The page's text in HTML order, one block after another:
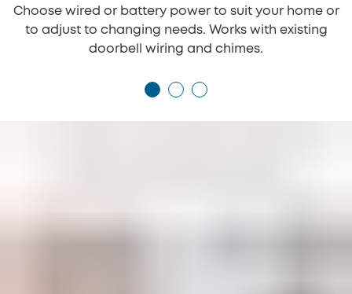
Choose wired or battery power to suit your home or
to adjust to changing needs. Works with existing
doorbell wiring and chimes.